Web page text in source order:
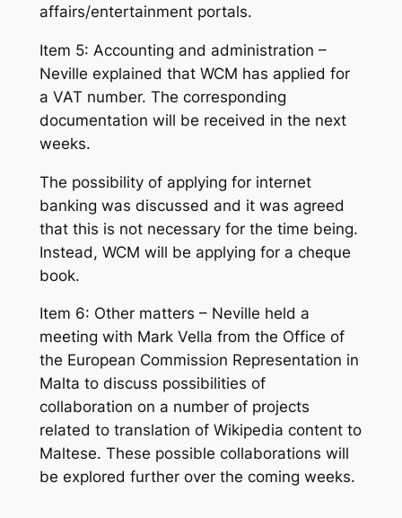
affairs/entertainment portals.
Item 5: Accounting and administration –
Neville explained that WCM has applied for
a VAT number. The corresponding
documentation will be received in the next
weeks.
The possibility of applying for internet
banking was discussed and it was agreed
that this is not necessary for the time being.
Instead, WCM will be applying for a cheque
book.
Item 6: Other matters – Neville held a
meeting with Mark Vella from the Office of
the European Commission Representation in
Malta to discuss possibilities of
collaboration on a number of projects
related to translation of Wikipedia content to
Maltese. These possible collaborations will
be explored further over the coming weeks.